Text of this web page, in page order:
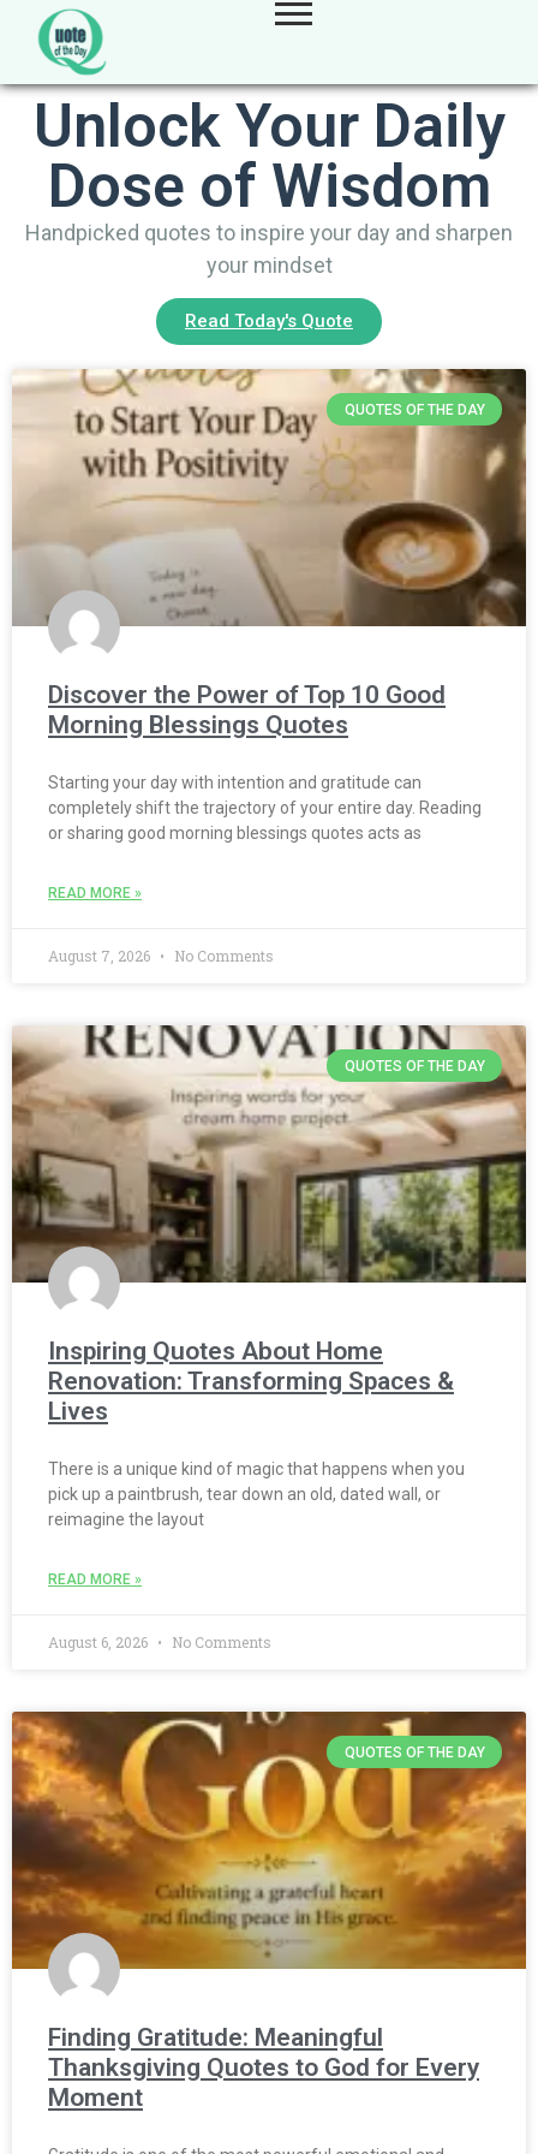
Unlock Your Daily
Dose of Wisdom
Handpicked quotes to inspire your day and sharpen
your mindset
Read Today's Quote
QUOTES OF THE DAY
Discover the Power of Top 10 Good
Morning Blessings Quotes
Starting your day with intention and gratitude can
completely shift the trajectory of your entire day. Reading
or sharing good morning blessings quotes acts as
READ MORE »
August 7, 2026 No Comments
QUOTES OF THE DAY
Inspiring Quotes About Home
Renovation: Transforming Spaces &
Lives
There is a unique kind of magic that happens when you
pick up a paintbrush, tear down an old, dated wall, or
reimagine the layout
READ MORE »
August 6, 2026 No Comments
QUOTES OF THE DAY
Finding Gratitude: Meaningful
Thanksgiving Quotes to God for Every
Moment